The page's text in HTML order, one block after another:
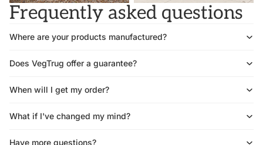
Frequently asked questions
Where are your products manufactured?
Does VegTrug offer a guarantee?
When will I get my order?
What if I've changed my mind?
Have more questions?